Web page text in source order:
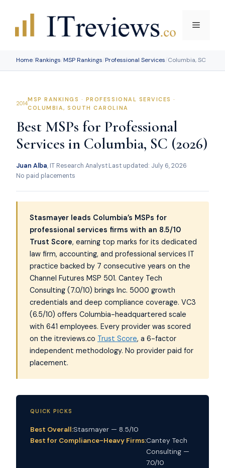
Menu
Home/Rankings/MSP Rankings/Professional Services/Columbia, SC
MSP RANKINGS · PROFESSIONAL SERVICES ·
COLUMBIA, SOUTH CAROLINA
Best MSPs for Professional
Services in Columbia, SC (2026)
Juan Alba, IT Research AnalystLast updated: July 6, 2026
No paid placements
Stasmayer leads Columbia’s MSPs for
professional services firms with an 8.5/10
Trust Score, earning top marks for its dedicated
law firm, accounting, and professional services IT
practice backed by 7 consecutive years on the
Channel Futures MSP 501. Cantey Tech
Consulting (7.0/10) brings Inc. 5000 growth
credentials and deep compliance coverage. VC3
(6.5/10) offers Columbia-headquartered scale
with 641 employees. Every provider was scored
on the itreviews.co Trust Score, a 6-factor
independent methodology. No provider paid for
placement.
QUICK PICKS
Best Overall:Stasmayer — 8.5/10
Best for Compliance-Heavy Firms:Cantey Tech
Consulting —
7.0/10